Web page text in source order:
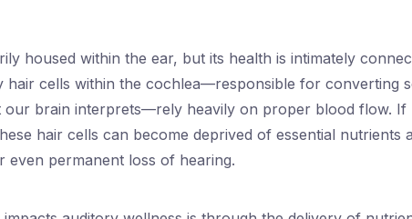
housed within the ear, but its health is intimately
hair cells within the cochlea—responsible for converting
our brain interprets—rely heavily on proper blood flow. If
hair cells can become deprived of essential nutrients
even permanent loss of hearing.